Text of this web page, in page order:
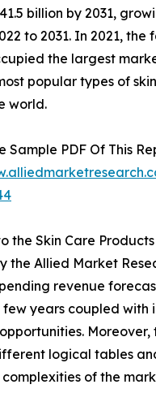
billion by 2031,
to 2031. In 2021, the
the largest
popular types of
world.
Sample PDF Of This
the Skin Care
the Allied Market
revenue
years coupled with
Moreover,
logical tables
of the